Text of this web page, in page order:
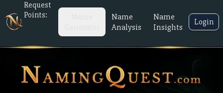
Request
Points:
Name
Analysis
Name
Insights
Login